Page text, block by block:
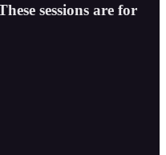
sessions are for